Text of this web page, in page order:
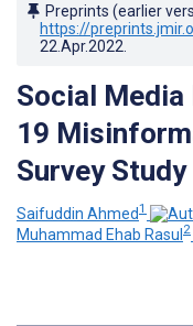
Preprints (earlier
https://
22.Apr.2022
Social Media
19
Survey Study
Saifuddin Ahmed1
Muhammad Ehab Rasul 2